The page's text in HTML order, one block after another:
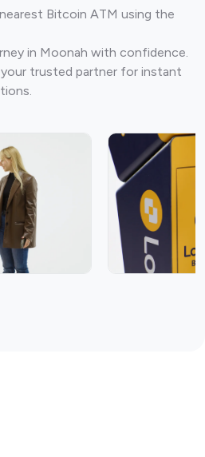
Bitcoin ATM using the
in Moonah with confidence.
trusted partner for instant